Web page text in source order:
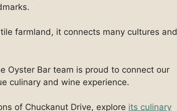
farmland, it connects many cultures and
Oyster Bar team is proud to connect our
culinary and wine experience.
of Chuckanut Drive, explore its culinary